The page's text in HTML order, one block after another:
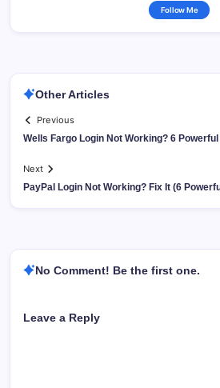
Follow Me
Other Articles
Previous
Wells Fargo Login Not Working? 6
Next
PayPal Login Not Working? Fix It (6
No Comment! Be the first one.
Leave a Reply